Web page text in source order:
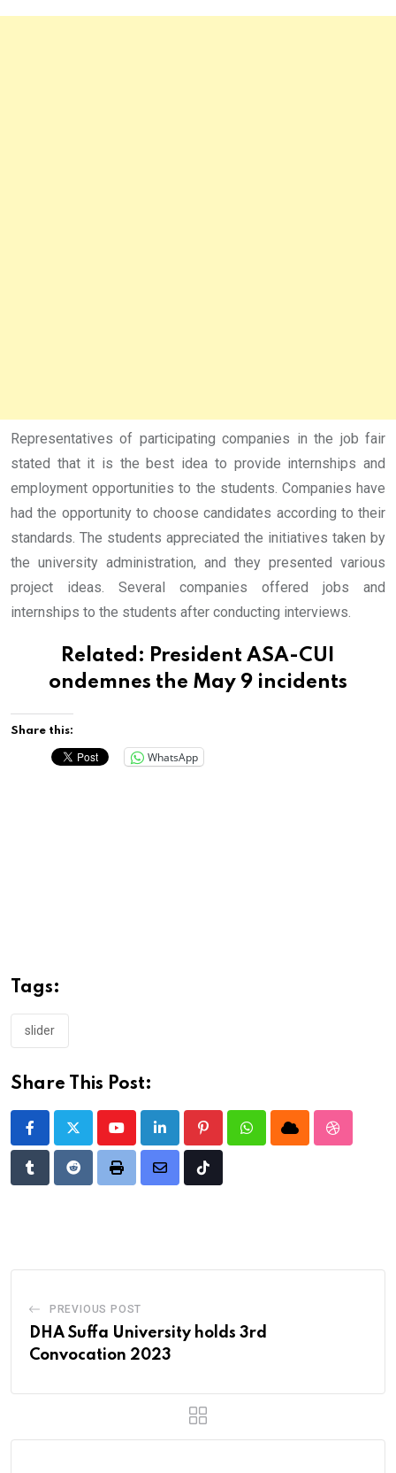
Representatives of participating companies in the job fair
stated that it is the best idea to provide internships and
employment opportunities to the students. Companies have
had the opportunity to choose candidates according to their
standards. The students appreciated the initiatives taken by
the university administration, and they presented various
project ideas. Several companies offered jobs and
internships to the students after conducting interviews.
Related: President ASA-CUI
ondemnes the May 9 incidents
Share this:
WhatsApp
Tags:
slider
Share This Post:
YoutubeLinkedIn PinterestWhatsappCloud
TumblrRedditPrint
Share
Tiktok
PREVIOUS POST
DHA Suffa University holds 3rd
Convocation 2023